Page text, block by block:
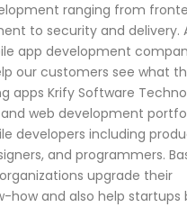
ranging from
to security and delivery.
app development
our customers see what
apps Krify Software
web development
developers including
and programmers.
upgrade their
how and also help startups